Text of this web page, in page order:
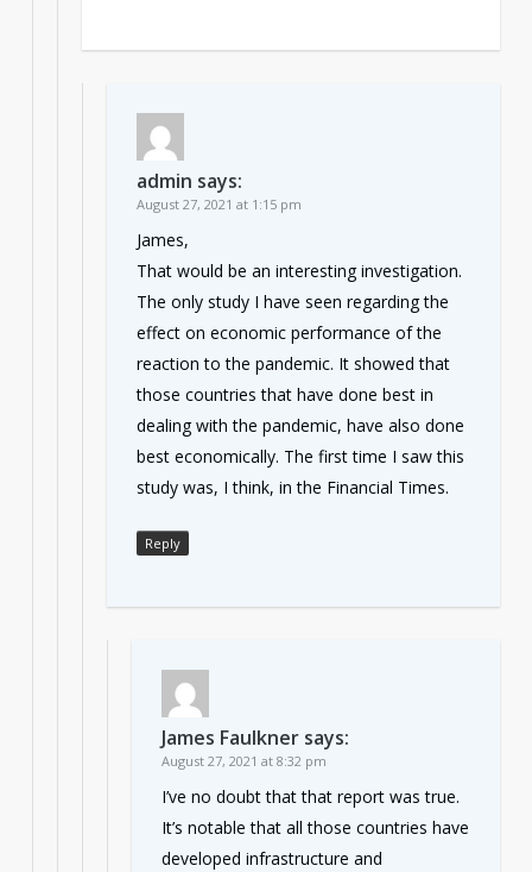
admin says:
August 27, 2021 at 1:15 pm
James,
That would be an interesting investigation.
The only study I have seen regarding the
effect on economic performance of the
reaction to the pandemic. It showed that
those countries that have done best in
dealing with the pandemic, have also done
best economically. The first time I saw this
study was, I think, in the Financial Times.
Reply
James Faulkner says:
August 27, 2021 at 8:32 pm
I’ve no doubt that that report was true.
It’s notable that all those countries have
developed infrastructure and